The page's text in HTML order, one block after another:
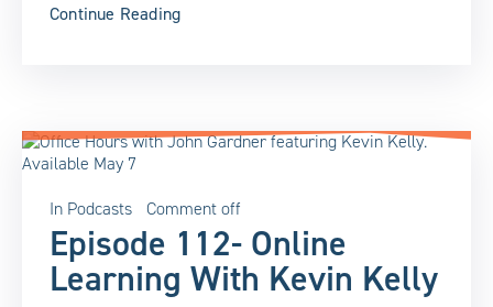
Continue Reading
In Podcasts Comment off
Episode 112- Online
Learning With Kevin Kelly